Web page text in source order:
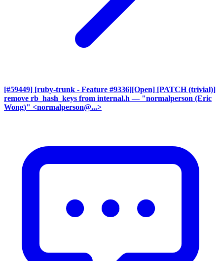
[#59449] [ruby-trunk - Feature #9336][Open] [PATCH (trivial)]
remove rb_hash_keys from internal.h — "normalperson (Eric
Wong)" <normalperson@...>